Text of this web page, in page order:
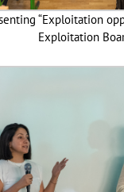
“Exploitation
Exploitation